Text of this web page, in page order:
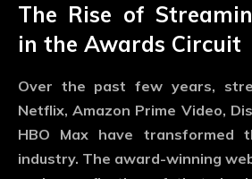
The Rise of
in the Awards Circuit
Over the past few years,
Netflix, Amazon Prime Video,
HBO Max have transformed
industry. The award-winning